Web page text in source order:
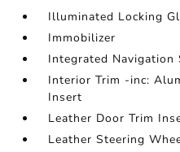
Illuminated Locking
Immobilizer
Integrated Navigation
Interior Trim -inc:
Insert
Leather Door Trim
Leather Steering